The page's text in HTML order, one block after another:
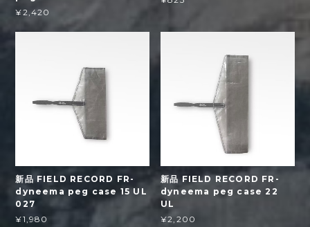
¥2,420
新品 FIELD RECORD FR-
dyneema peg case 15 UL
027
¥1,980
新品 FIELD RECORD FR-
dyneema peg case 22
UL
¥2,200